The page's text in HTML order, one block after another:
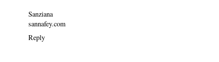
Sanziana
sannafey.com
Reply